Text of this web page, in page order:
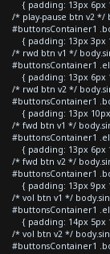
{ padding: 13px 6px
/* play-pause btn v2 */
#buttonsContainer1
{ padding: 13px 3px
/* rwd btn v1 */
#buttonsContainer1
{ padding: 13px 6px
/* rwd btn v2 */
#buttonsContainer1
{ padding: 13px
/* fwd btn v1 */
#buttonsContainer1
{ padding: 13px 6px
/* fwd btn v2 */
#buttonsContainer1
{ padding: 13px 9px
/* vol btn v1 */
#buttonsContainer1
{ padding: 14px 5px
/* vol btn v2 */
#buttonsContainer1